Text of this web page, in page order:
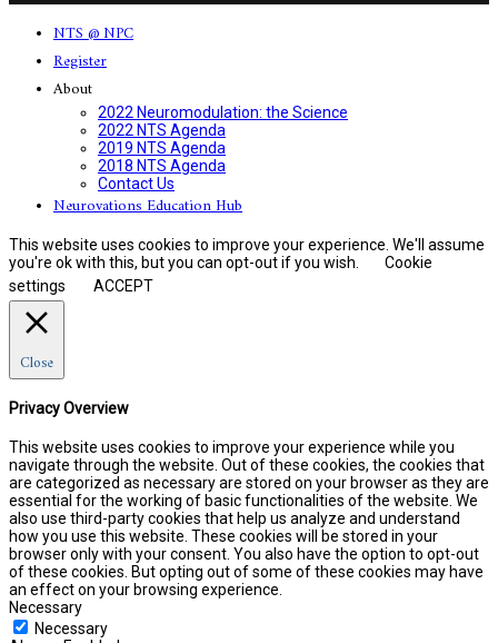
NTS @ NPC
Register
About
2022 Neuromodulation: the Science
2022 NTS Agenda
2019 NTS Agenda
2018 NTS Agenda
Contact Us
Neurovations Education Hub
This website uses cookies to improve your experience. We'll assume
you're ok with this, but you can opt-out if you wish.
Cookie
settings
ACCEPT
Close
Privacy Overview
This website uses cookies to improve your experience while you
navigate through the website. Out of these cookies, the cookies that
are categorized as necessary are stored on your browser as they are
essential for the working of basic functionalities of the website. We
also use third-party cookies that help us analyze and understand
how you use this website. These cookies will be stored in your
browser only with your consent. You also have the option to opt-out
of these cookies. But opting out of some of these cookies may have
an effect on your browsing experience.
Necessary
Necessary